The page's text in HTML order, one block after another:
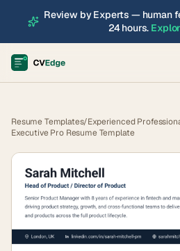
Review by Experts — human
24 hours.
Resume Templates/Experienced
Executive Pro Resume Template